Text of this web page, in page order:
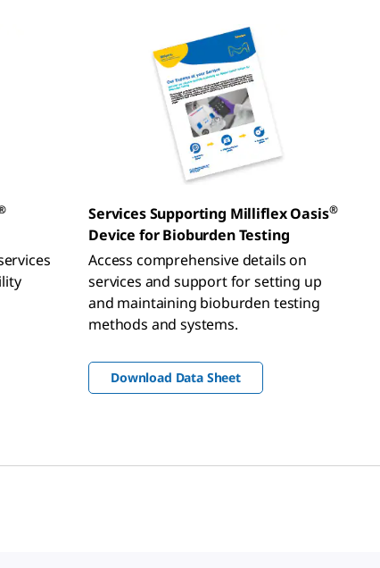
Services Supporting Milliflex Oasis®
Device for Bioburden Testing
Access comprehensive details on
services and support for setting up
and maintaining bioburden testing
methods and systems.
Download Data Sheet